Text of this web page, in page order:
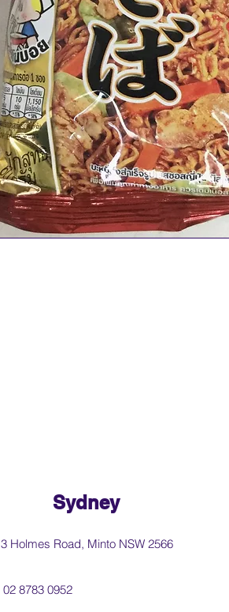
Sydney
3 Holmes Road, Minto NSW 2566
02 8783 0952